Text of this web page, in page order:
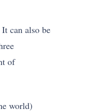
can also be
of
world)